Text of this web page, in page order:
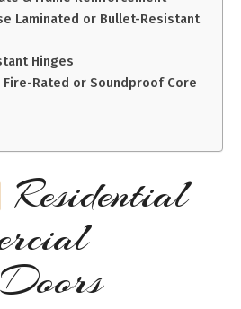
Laminated or Bullet-Resistant
Hinges
Fire-Rated or Soundproof Core
Residential